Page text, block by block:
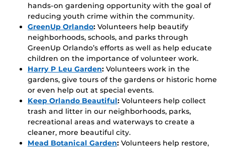
hands-on gardening opportunity with the goal of
reducing youth crime within the community.
GreenUp Orlando: Volunteers help beautify
neighborhoods, schools, and parks through
GreenUp Orlando’s efforts as well as help educate
children on the importance of volunteer work.
Harry P Leu Garden: Volunteers work in the
gardens, give tours of the gardens or historic home
or even help out at special events.
Keep Orlando Beautiful: Volunteers help collect
trash and litter in our neighborhoods, parks,
recreational areas and waterways to create a
cleaner, more beautiful city.
Mead Botanical Garden: Volunteers help restore,